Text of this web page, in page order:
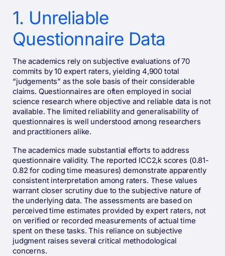
1. Unreliable
Questionnaire Data
The academics rely on subjective evaluations of 70
commits by 10 expert raters, yielding 4,900 total
“judgements” as the sole basis of their considerable
claims. Questionnaires are often employed in social
science research where objective and reliable data is not
available. The limited reliability and generalisability of
questionnaires is well understood among researchers
and practitioners alike.
The academics made substantial efforts to address
questionnaire validity. The reported ICC2,k scores (0.81-
0.82 for coding time measures) demonstrate apparently
consistent interpretation among raters. These values
warrant closer scrutiny due to the subjective nature of
the underlying data. The assessments are based on
perceived time estimates provided by expert raters, not
on verified or recorded measurements of actual time
spent on these tasks. This reliance on subjective
judgment raises several critical methodological
concerns.